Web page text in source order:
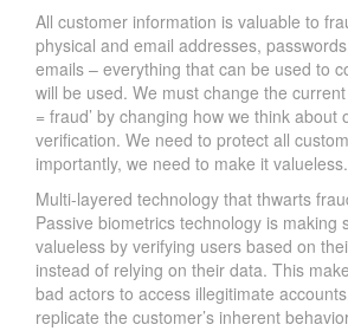
All customer information is valuable to
physical and email addresses,
emails – everything that can be used to
will be used. We must change the
= fraud’ by changing how we think about
verification. We need to protect all
importantly, we need to make it valueless.
Multi-layered technology that thwarts
Passive biometrics technology is making
valueless by verifying users based on
instead of relying on their data. This
bad actors to access illegitimate
replicate the customer’s inherent